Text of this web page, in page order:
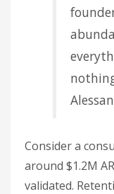
Consider a
around $1.2M
validated.